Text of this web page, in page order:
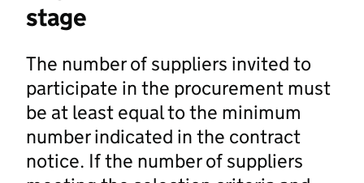
stage
The number of suppliers invited to
participate in the procurement must
be at least equal to the minimum
number indicated in the contract
notice. If the number of suppliers